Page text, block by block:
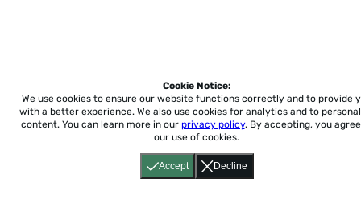
Accept Decline
Cookie Notice:
We use cookies to ensure our website functions correctly and to provide
with a better experience. We also use cookies for analytics and to
content. You can learn more in our privacy policy. By accepting, you
our use of cookies.